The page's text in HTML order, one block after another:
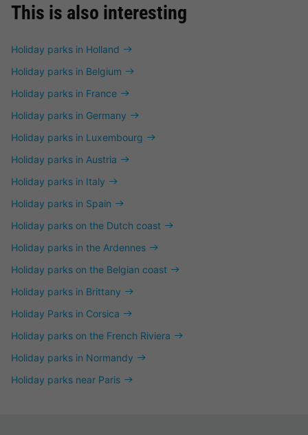
This is also interesting
Holiday parks in Holland
Holiday parks in Belgium
Holiday parks in France
Holiday parks in Germany
Holiday parks in Luxembourg
Holiday parks in Austria
Holiday parks in Italy
Holiday parks in Spain
Holiday parks on the Dutch coast
Holiday parks in the Ardennes
Holiday parks on the Belgian coast
Holiday parks in Brittany
Holiday Parks in Corsica
Holiday parks on the French Riviera
Holiday parks in Normandy
Holiday parks near Paris